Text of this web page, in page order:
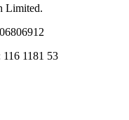
Limited.
1181 53